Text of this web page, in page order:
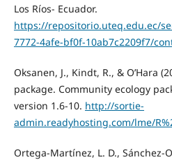
Los Ríos- Ecuador.
https://repositorio.uteq.edu.ec/
7772-4afe-bf0f-10ab7c2209f7/
Oksanen, J., Kindt, R., & O’Hara
package. Community ecology
version 1.6-10. http://sortie-
admin.readyhosting.com/lme/
Ortega-Martínez, L. D., Sánchez-